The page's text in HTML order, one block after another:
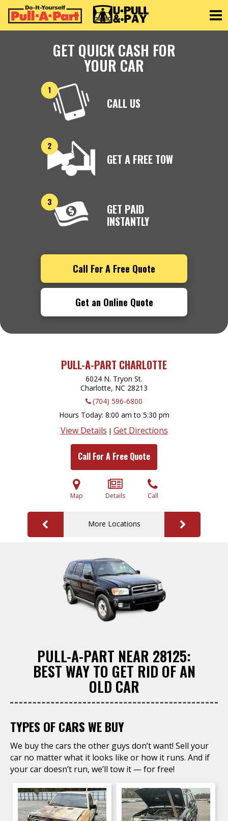
GET QUICK CASH FOR
YOUR CAR
CALL US
GET A FREE TOW
GET PAID
INSTANTLY
Call For A Free Quote
Get an Online Quote
PULL-A-PART CHARLOTTE
6024 N. Tryon St.
Charlotte, NC 28213
(704) 596-6800
Hours Today 8:00 am to 5:30 pm
View Details | Get Directions
Call For A Free Quote
Map Details Call
More Locations
PULL-A-PART NEAR 28125:
BEST WAY TO GET RID OF AN
OLD CAR
TYPES OF CARS WE BUY
We buy the cars the other guys don’t want! Sell your
car no matter what it looks like or how it runs. And if
your car doesn’t run, we’ll tow it — for free!